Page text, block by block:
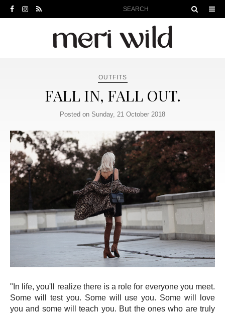
OUTFITS
FALL IN, FALL OUT.
Posted on Sunday, 21 October 2018
"In life, you'll realize there is a role for everyone you meet.
Some will test you. Some will use you. Some will love
you and some will teach you. But the ones who are truly